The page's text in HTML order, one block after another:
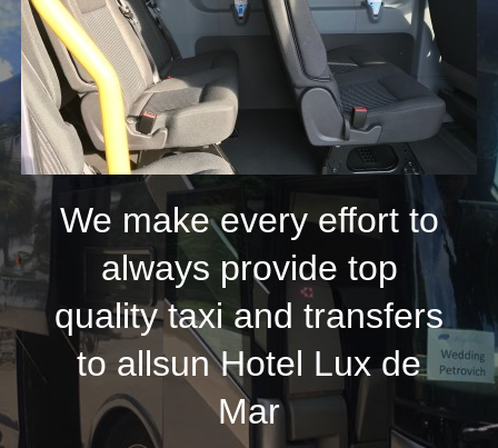
We make every effort to
always provide top
quality taxi and transfers
to allsun Hotel Lux de
Mar